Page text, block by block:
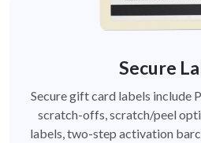
Secure
Secure gift card labels include
scratch-offs, scratch/peel
labels, two-step activation